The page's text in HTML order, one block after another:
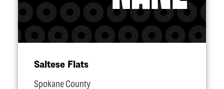
Saltese Flats
Spokane County